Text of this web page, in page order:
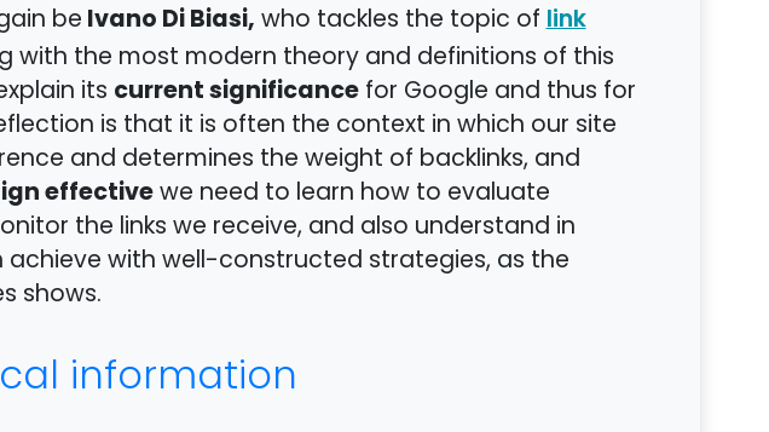
beIvano Di Biasi,who tackles the topic oflink
with the most modern theory and definitions of this
its current significancefor Google and thus for
is that it is often the context in which our site
and determines the weight of backlinks, and
effectivewe need to learn how to evaluate
the links we receive, and also understand in
achieve with well-constructed strategies, as the
shows.
information